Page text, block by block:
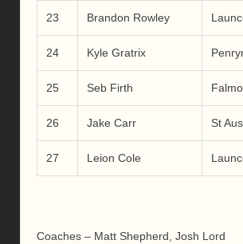
23 Brandon Rowley
24 Kyle Gratrix
25 Seb Firth
26 Jake Carr St
27 Leion Cole
Coaches – Matt Shepherd, Josh Lord